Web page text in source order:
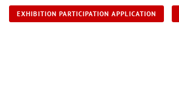
EXHIBITION PARTICIPATION APPLICATION